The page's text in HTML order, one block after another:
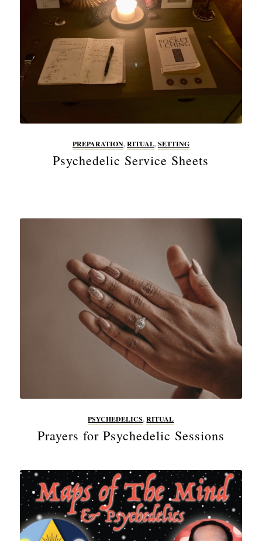
PREPARATION,RITUAL,SETTING
Psychedelic Service Sheets
PSYCHEDELICS,RITUAL
Prayers for Psychedelic Sessions